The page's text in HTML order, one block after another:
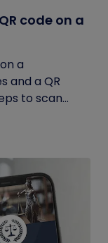
code on a
a
and a QR
to scan...